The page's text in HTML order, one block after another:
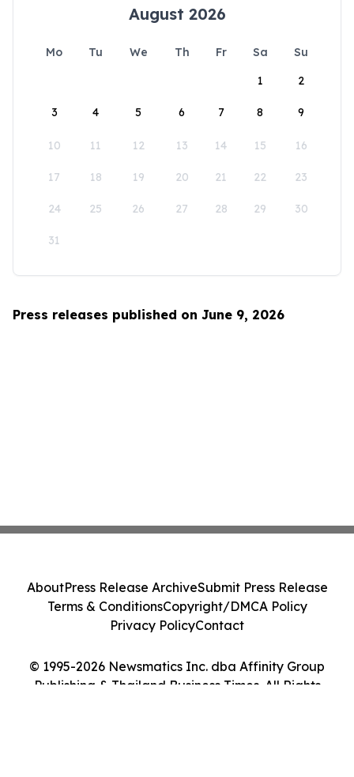
August 2026
Mo Tu We Th Fr Sa
Su
1
2
3 4 5 6 7 8 9
10 11 12 13 14 15 16
17 18 19 20 21 22 23
24 25 26 27 28 29 30
31
Press releases published on June 9, 2026
© 1995-2026 Newsmatics Inc. dba Affinity Group
Publishing & Thailand Business Times. All Rights
AboutPress Release ArchiveSubmit Press Release
Terms & ConditionsCopyright/DMCA Policy
Privacy PolicyContact